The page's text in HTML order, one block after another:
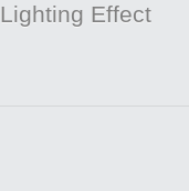
Lighting Effect